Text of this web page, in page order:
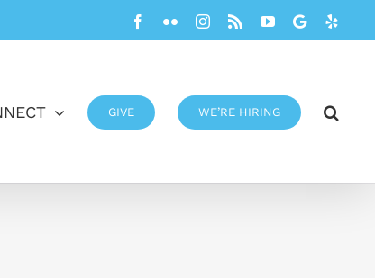
Facebook
FlickrInstagram
Rss YouTube
Google
GIVE WE’RE HIRING